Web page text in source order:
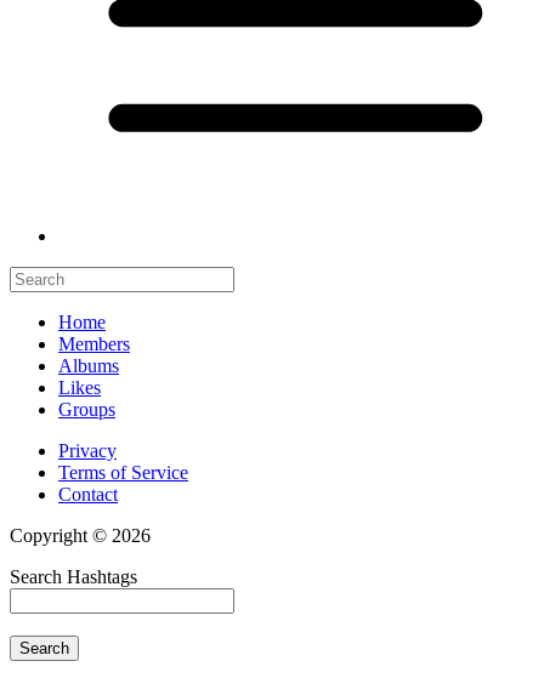
Home
Members
Albums
Likes
Groups
Privacy
Terms of Service
Contact
Copyright © 2026
Search Hashtags
Search